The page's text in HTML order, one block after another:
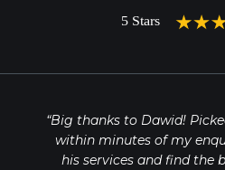
“Big thanks to Dawid!
within minutes of my
his services and find the